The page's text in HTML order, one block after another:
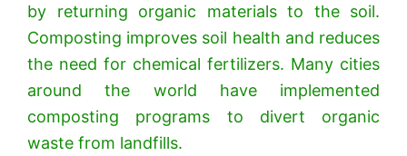
by returning organic materials to the soil.
Composting improves soil health and reduces
the need for chemical fertilizers. Many cities
around the world have implemented
composting programs to divert organic
waste from landfills.